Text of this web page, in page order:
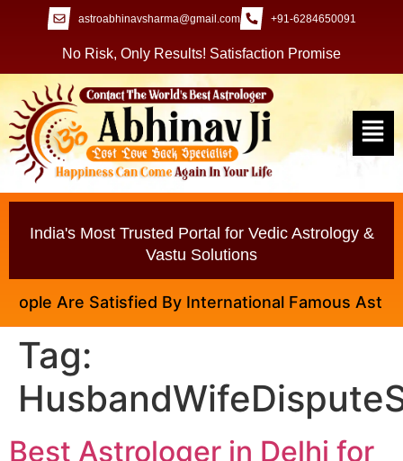
astroabhinavsharma@gmail.com +91-6284650091
No Risk, Only Results! Satisfaction Promise
India's Most Trusted Portal for Vedic Astrology &
Vastu Solutions
Are Satisfied By International Famous
Tag:
Best Astrologer in Delhi for